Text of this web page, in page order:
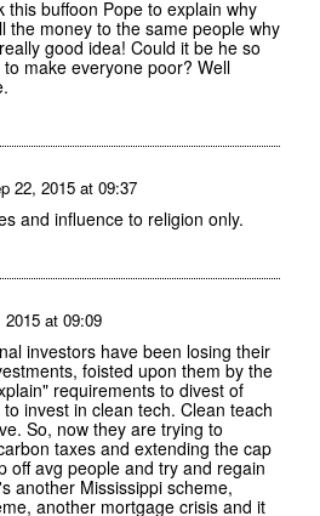
buffoon Pope to explain why
the money to the same people why
good idea! Could it be he so
make everyone poor? Well
22, 2015 at 09:37
and influence to religion only.
2015 at 09:09
investors have been losing their
foisted upon them by the
requirements to divest of
invest in clean tech. Clean teach
So, now they are trying to
taxes and extending the cap
off avg people and try and regain
another Mississippi scheme,
another mortgage crisis and it